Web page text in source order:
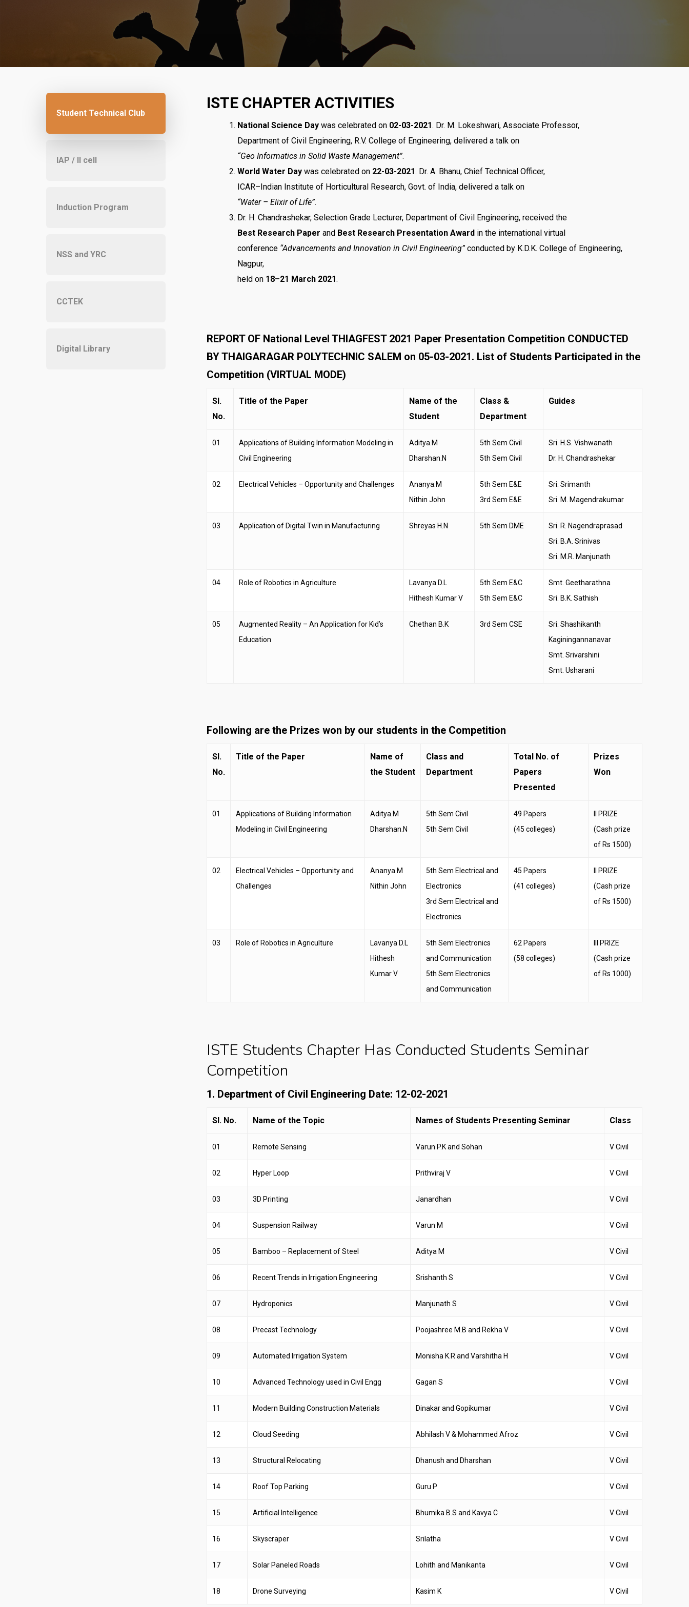
Student Technical Club
IAP / II cell
Induction Program
NSS and YRC
CCTEK
Digital Library
ISTE CHAPTER ACTIVITIES
National Science Daywas celebrated on 02-03-2021. Dr. M. Lokeshwari, Associate Professor,
Department of Civil Engineering, R.V. College of Engineering, delivered a talk on
“Geo Informatics in Solid Waste Management”.
World Water Daywas celebrated on 22-03-2021. Dr. A. Bhanu, Chief Technical Officer,
ICAR–Indian Institute of Horticultural Research, Govt. of India, delivered a talk on
“Water – Elixir of Life”.
Dr. H. Chandrashekar, Selection Grade Lecturer, Department of Civil Engineering, received the
Best Research Paper and Best Research Presentation Awardin the international virtual
conference “Advancements and Innovation in Civil Engineering”conducted by K.D.K. College of Engineering,
Nagpur,
held on 18–21 March 2021.
REPORT OF National Level THIAGFEST 2021 Paper Presentation Competition CONDUCTED
BY THAIGARAGAR POLYTECHNIC SALEM on 05-03-2021. List of Students Participated in the
Competition (VIRTUAL MODE)
Sl.
No.
Title of the Paper
Name of the
Student
Class &
Department
Guides
01
Applications of Building Information Modeling in
Civil Engineering
Aditya.M
Dharshan.N
5th Sem Civil
5th Sem Civil
Sri. H.S. Vishwanath
Dr. H. Chandrashekar
02 Electrical Vehicles – Opportunity and Challenges
Ananya.M
Nithin John
5th Sem E&E
3rd Sem E&E
Sri. Srimanth
Sri. M. Magendrakumar
03 Application of Digital Twin in Manufacturing Shreyas H.N 5th Sem DME
Sri. R. Nagendraprasad
Sri. B.A. Srinivas
Sri. M.R. Manjunath
04 Role of Robotics in Agriculture
Lavanya D.L
Hithesh Kumar V
5th Sem E&C
5th Sem E&C
Smt. Geetharathna
Sri. B.K. Sathish
05
Augmented Reality – An Application for Kid’s
Education
Chethan B.K 3rd Sem CSE
Sri. Shashikanth
Kaginingannanavar
Smt. Srivarshini
Smt. Usharani
Following are the Prizes won by our students in the Competition
Sl.
No.
Title of the Paper
Name of
the Student
Class and
Department
Total No. of
Papers
Presented
Prizes
Won
01
Applications of Building Information
Modeling in Civil Engineering
Aditya.M
Dharshan.N
5th Sem Civil
5th Sem Civil
49 Papers
(45 colleges)
II PRIZE
(Cash prize
of Rs 1500)
02
Electrical Vehicles – Opportunity and
Challenges
Ananya.M
Nithin John
5th Sem Electrical and
Electronics
3rd Sem Electrical and
Electronics
45 Papers
(41 colleges)
II PRIZE
(Cash prize
of Rs 1500)
03 Role of Robotics in Agriculture
Lavanya D.L
Hithesh
Kumar V
5th Sem Electronics
and Communication
5th Sem Electronics
and Communication
62 Papers
(58 colleges)
III PRIZE
(Cash prize
of Rs 1000)
ISTE Students Chapter Has Conducted Students Seminar
Competition
1. Department of Civil Engineering Date: 12-02-2021
Sl. No. Name of the Topic Names of Students Presenting Seminar Class
01 Remote Sensing Varun P.K and Sohan V Civil
02 Hyper Loop Prithviraj V V Civil
03 3D Printing Janardhan V Civil
04 Suspension Railway Varun M V Civil
05 Bamboo – Replacement of Steel Aditya M V Civil
06 Recent Trends in Irrigation Engineering Srishanth S V Civil
07 Hydroponics Manjunath S V Civil
08 Precast Technology Poojashree M.B and Rekha V V Civil
09 Automated Irrigation System Monisha K.R and Varshitha H V Civil
10 Advanced Technology used in Civil Engg Gagan S V Civil
11 Modern Building Construction Materials Dinakar and Gopikumar V Civil
12 Cloud Seeding Abhilash V & Mohammed Afroz V Civil
13 Structural Relocating Dhanush and Dharshan V Civil
14 Roof Top Parking Guru P V Civil
15 Artificial Intelligence Bhumika B.S and Kavya C V Civil
16 Skyscraper Srilatha V Civil
17 Solar Paneled Roads Lohith and Manikanta V Civil
18 Drone Surveying Kasim K V Civil